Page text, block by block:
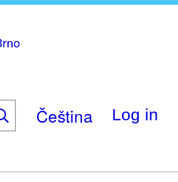
Čeština Log in